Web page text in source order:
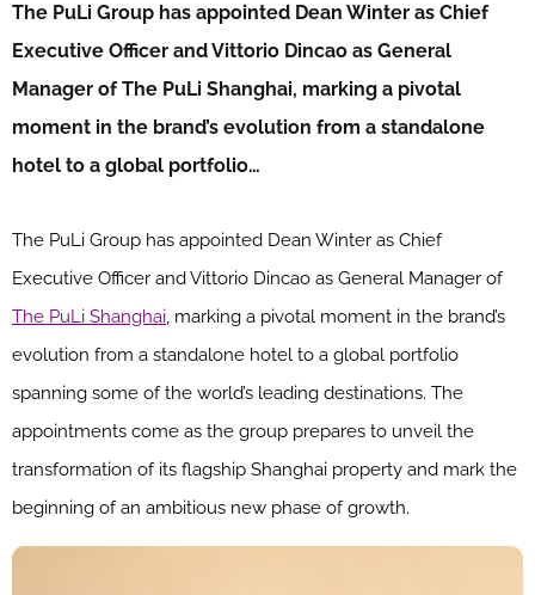
The PuLi Group has appointed Dean Winter as Chief
Executive Officer and Vittorio Dincao as General
Manager of The PuLi Shanghai, marking a pivotal
moment in the brand’s evolution from a standalone
hotel to a global portfolio…
The PuLi Group has appointed Dean Winter as Chief
Executive Officer and Vittorio Dincao as General Manager of
The PuLi Shanghai, marking a pivotal moment in the brand’s
evolution from a standalone hotel to a global portfolio
spanning some of the world’s leading destinations. The
appointments come as the group prepares to unveil the
transformation of its flagship Shanghai property and mark the
beginning of an ambitious new phase of growth.